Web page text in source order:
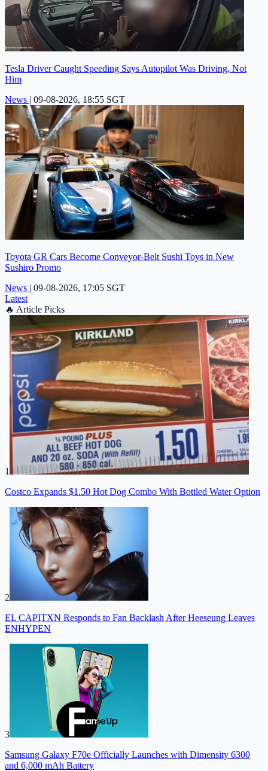
Tesla Driver Caught Speeding Says Autopilot Was Driving, Not
Him
News | 09-08-2026, 18:55 SGT
Toyota GR Cars Become Conveyor-Belt Sushi Toys in New
Sushiro Promo
News | 09-08-2026, 17:05 SGT
Latest
🔥 Article Picks
1
Costco Expands $1.50 Hot Dog Combo With Bottled Water Option
2
EL CAPITXN Responds to Fan Backlash After Heeseung Leaves
ENHYPEN
3
Samsung Galaxy F70e Officially Launches with Dimensity 6300
and 6,000 mAh Battery